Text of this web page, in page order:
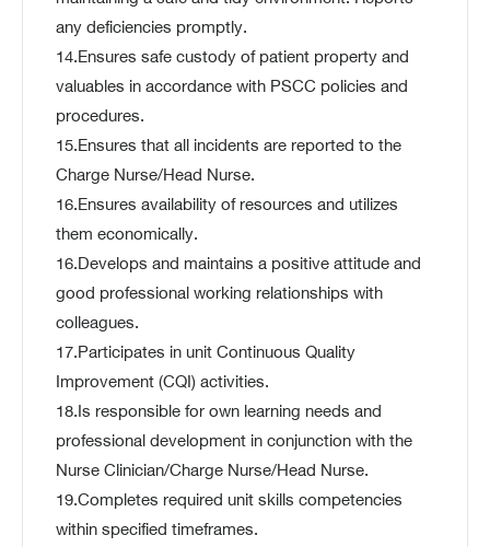
any deficiencies promptly.
14.Ensures safe custody of patient property and
valuables in accordance with PSCC policies and
procedures.
15.Ensures that all incidents are reported to the
Charge Nurse/Head Nurse.
16.Ensures availability of resources and utilizes
them economically.
16.Develops and maintains a positive attitude and
good professional working relationships with
colleagues.
17.Participates in unit Continuous Quality
Improvement (CQI) activities.
18.Is responsible for own learning needs and
professional development in conjunction with the
Nurse Clinician/Charge Nurse/Head Nurse.
19.Completes required unit skills competencies
within specified timeframes.